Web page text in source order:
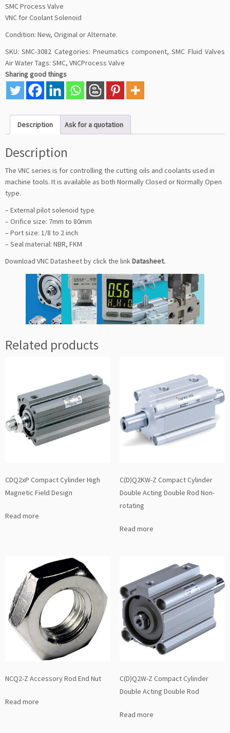
SMC Process Valve
VNC for Coolant Solenoid
Condition: New, Original or Alternate.
SKU:SMC-3082 Categories: Pneumatics component,SMC Fluid Valves
Air WaterTags: SMC, VNCProcess Valve
Sharing good things
Description Ask for a quotation
Description
The VNC series is for controlling the cutting oils and coolants used in
machine tools. It is available as both Normally Closed or Normally Open
type.
– External pilot solenoid type
– Orifice size: 7mm to 80mm
– Port size: 1/8 to 2 inch
– Seal material: NBR, FKM
Download VNC Datasheet by click the linkDatasheet.
Related products
CDQ2xP Compact Cylinder High
Magnetic Field Design
Read more
C(D)Q2KW-Z Compact Cylinder
Double Acting Double Rod Non-
rotating
Read more
NCQ2-Z Accessory Rod End Nut
Read more
C(D)Q2W-Z Compact Cylinder
Double Acting Double Rod
Read more